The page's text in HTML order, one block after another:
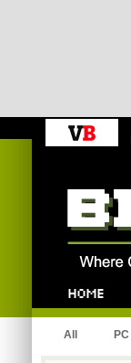
All PC